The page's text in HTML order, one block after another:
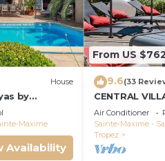
the Villa in Sainte-
House
by
Maxime
Availability
From US $762
9.6(33
CENTRAL
VIEWS -
Air Conditioner
Sainte-Maxime -
Tropez